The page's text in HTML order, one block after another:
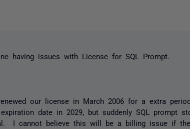
having issues with License for SQL Prompt.
our license in March 2006 for a extra
date in 2029, but suddenly SQL prompt
I cannot believe this will be a billing issue if the